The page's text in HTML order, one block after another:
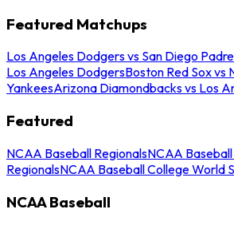
Featured Matchups
Los Angeles Dodgers vs San Diego
Los Angeles DodgersBoston Red Sox vs
YankeesArizona Diamondbacks vs Los
Featured
NCAA Baseball RegionalsNCAA
RegionalsNCAA Baseball College World
NCAA Baseball